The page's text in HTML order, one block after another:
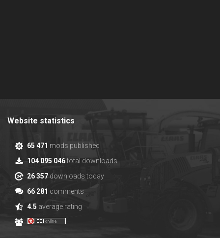
Website statistics
65 471 mods published
104 095 046total downloads
26 357downloads today
66 281 comments
4.5 average rating